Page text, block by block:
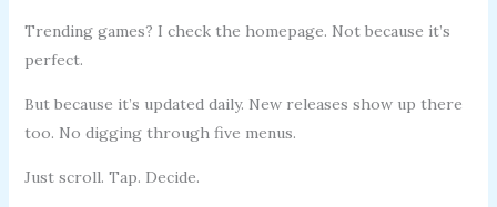
Trending games? I check the homepage. Not because it’s
perfect.
But because it’s updated daily. New releases show up there
too. No digging through five menus.
Just scroll. Tap. Decide.